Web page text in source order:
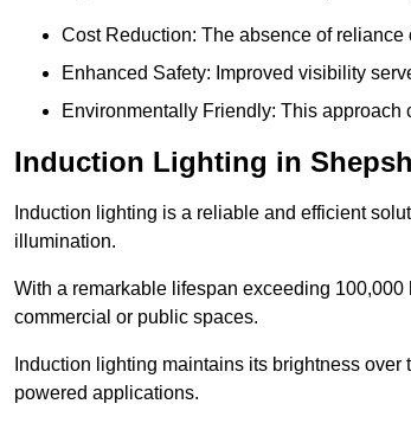
Cost Reduction: The absence of
Enhanced Safety: Improved visibility
Environmentally Friendly: This
Induction Lighting in
Induction lighting is a reliable and efficient
illumination.
With a remarkable lifespan exceeding
commercial or public spaces.
Induction lighting maintains its brightness
powered applications.